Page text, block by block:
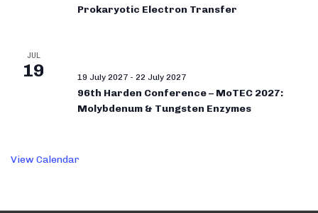
Prokaryotic Electron Transfer
JUL
19 19 July 2027 - 22 July 2027
96th Harden Conference – MoTEC 2027:
Molybdenum & Tungsten Enzymes
View Calendar